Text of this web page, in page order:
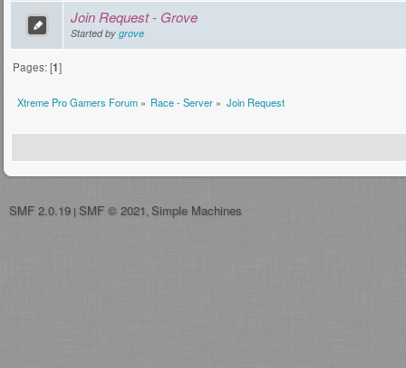
Join Request - Grove
Started by grove
Pages: [1]
Xtreme Pro Gamers Forum» Race - Server » Join Request
SMF 2.0.19 | SMF © 2021 Simple Machines